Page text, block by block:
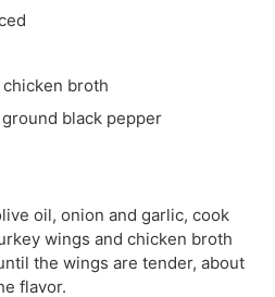
broth
black pepper
oil, onion and garlic, cook
wings and chicken broth
the wings are tender, about
flavor.